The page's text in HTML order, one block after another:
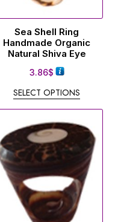
Sea Shell Ring
Handmade Organic
Natural Shiva Eye
3.86$
SELECT OPTIONS